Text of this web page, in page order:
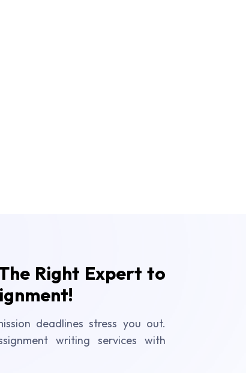
Right Expert to
deadlines stress you out.
writing services with